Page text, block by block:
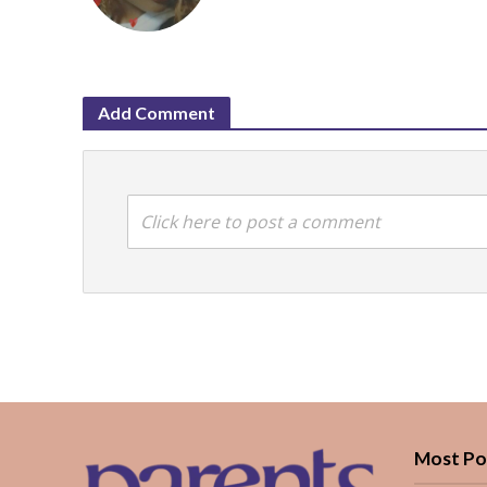
Add Comment
Click here to post a comment
Most